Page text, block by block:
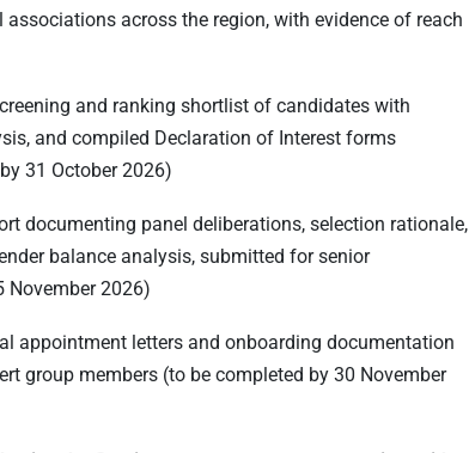
across the region, with evidence of reach
and ranking shortlist of candidates with
and compiled Declaration of Interest forms
31 October 2026)
documenting panel deliberations, selection rationale,
balance analysis, submitted for senior
November 2026)
appointment letters and onboarding documentation
group members (to be completed by 30 November